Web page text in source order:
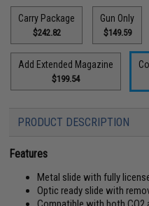
Carry Package
$242.82
Gun Only
$149.59
Add Extended Magazine
$199.54
PRODUCT DESCRIPTION
Features
Metal slide with fully
Optic ready slide with